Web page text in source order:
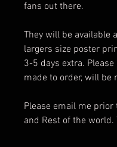
fans out there.
They will be available
largers size poster
3-5 days extra.
made to order, will
Please email me
and Rest of the world.